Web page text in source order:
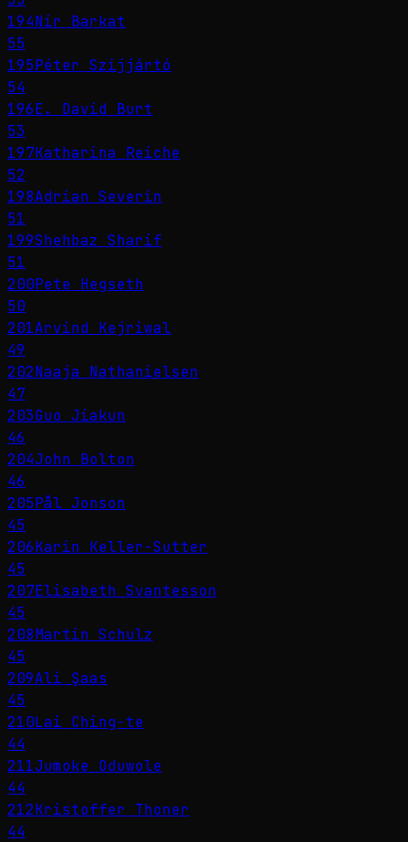
194Nir Barkat
55
195Péter Szijjártó
54
196E. David Burt
53
197Katharina Reiche
52
198Adrian Severin
51
199Shehbaz Sharif
51
200Pete Hegseth
50
201Arvind Kejriwal
49
202Naaja Nathanielsen
47
203Guo Jiakun
46
204John Bolton
46
205Pål Jonson
45
206Karin Keller-Sutter
45
207Elisabeth Svantesson
45
208Martin Schulz
45
209Ali Şaas
45
210Lai Ching-te
44
211Jumoke Oduwole
44
212Kristoffer Thoner
44